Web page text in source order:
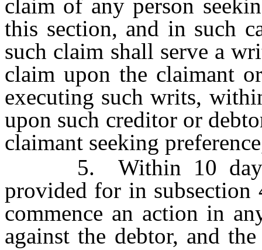
claim of any person
this section, and in such
such claim shall serve a
claim upon the claimant
executing such writs,
upon such creditor or
claimant seeking
5. Within 10 days
provided for in subsection
commence an action in
against the debtor, and